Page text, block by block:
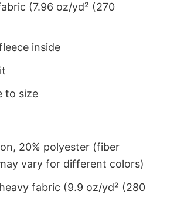
(7.96 oz/yd² (270
inside
to size
20% polyester (fiber
vary for different colors)
fabric (9.9 oz/yd² (280